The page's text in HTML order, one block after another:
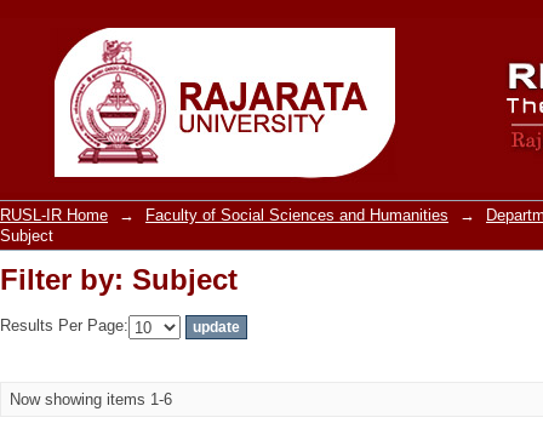
Filter by: Subject
RUSL-IR Home → Faculty of Social Sciences and Humanities →
Subject
Filter by: Subject
Results Per Page:
Now showing items 1-6